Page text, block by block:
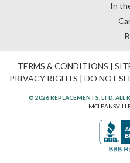
In
TERMS & CONDITIONS |
PRIVACY RIGHTS | DO NOT
© 2026 REPLACEMENTS, LTD. ALL